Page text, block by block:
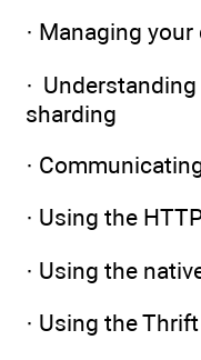
· Managing your
·
sharding
·
· Using the
· Using the
· Using the